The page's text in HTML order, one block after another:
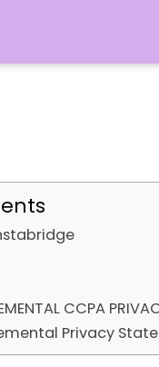
CCPA
Privacy